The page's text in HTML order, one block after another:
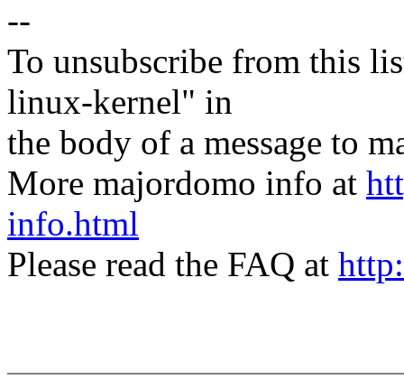
--
To unsubscribe from this
linux-kernel" in
the body of a message to
More majordomo info at
info.html
Please read the FAQ at